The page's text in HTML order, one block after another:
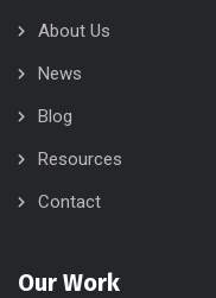
About Us
News
Blog
Resources
Contact
Our Work